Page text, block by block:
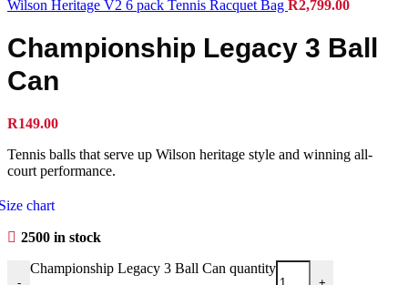
Wilson Heritage V2 6 pack Tennis Racquet Bag R2,799.00
Championship Legacy 3 Ball
Can
R149.00
Tennis balls that serve up Wilson heritage style and winning all-
court performance.
chart
2500 in stock
Championship Legacy 3 Ball Can quantity